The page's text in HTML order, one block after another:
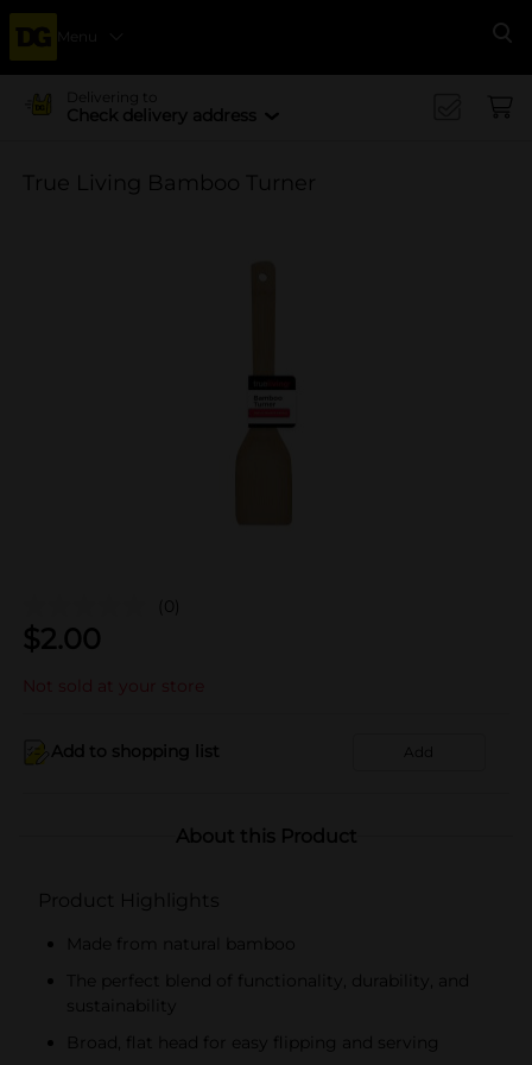
Menu
Delivering to
Check delivery address
True Living Bamboo Turner
(0)
$2.00
Not sold at your store
Add to shopping list Add
About this Product
Product Highlights
Made from natural bamboo
The perfect blend of functionality, durability, and
sustainability
Broad, flat head for easy flipping and serving